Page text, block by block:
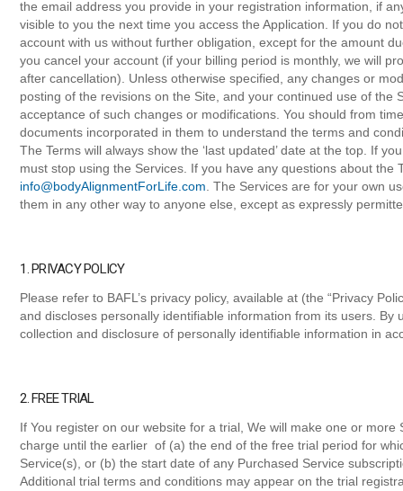
the email address you provide in your registration information, if
visible to you the next time you access the Application. If you do
account with us without further obligation, except for the amount
you cancel your account (if your billing period is monthly, we will
after cancellation). Unless otherwise specified, any changes or
posting of the revisions on the Site, and your continued use of the
acceptance of such changes or modifications. You should from
documents incorporated in them to understand the terms and
The Terms will always show the ‘last updated’ date at the top. If
must stop using the Services. If you have any questions about the
info@bodyAlignmentForLife.com . The Services are for your own
them in any other way to anyone else, except as expressly
1. PRIVACY POLICY
Please refer to BAFL’s privacy policy, available at (the “Privacy
and discloses personally identifiable information from its users. By
collection and disclosure of personally identifiable information in
2. FREE TRIAL
If You register on our website for a trial, We will make one or
charge until the earlier of (a) the end of the free trial period for
Service(s), or (b) the start date of any Purchased Service
Additional trial terms and conditions may appear on the trial